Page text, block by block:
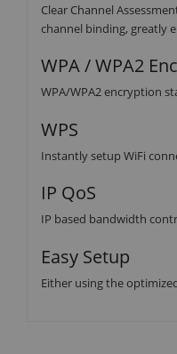
Clear Channel
channel binding, greatly
WPA / WPA2
WPA/WPA2 encryption
WPS
Instantly setup WiFi
IP QoS
IP based bandwidth
Easy Setup
Either using the